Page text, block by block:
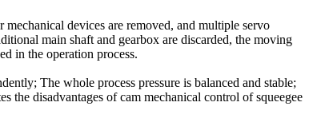
devices are removed, and multiple servo
main shaft and gearbox are discarded, the moving
in the operation process.
The whole process pressure is balanced and stable;
the disadvantages of cam mechanical control of squeegee